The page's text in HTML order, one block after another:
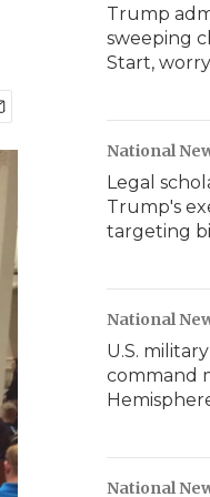
Trump
sweeping
Start,
National
Legal
Trump's
targeting
National
U.S.
command
National